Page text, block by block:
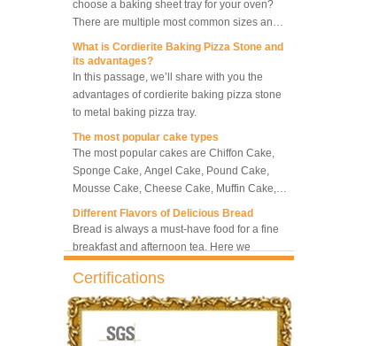
Bakery Convection Oven 10
8 Trays Commercial
Convection Oven Electric
Bread Baking Oven
There are multiple most common sizes and
along with other many different sizes, what
size baking sheet pan should be chosen?
What should we note among different sizes
baking trays, so that we can choose the best
one and the most suitable one.
its advantages?
In this passage, we’ll share with you the
advantages of cordierite baking pizza stone
to metal baking pizza tray.
The most popular cakes are Chiffon Cake,
Sponge Cake, Angel Cake, Pound Cake,
Mousse Cake, Cheese Cake, Muffin Cake,
Bundt Cake.
Bread is always a must-have food for a fine
breakfast and afternoon tea. Here we
introduce 10 most popular kinds of bread all
What is Baker’s Couche and How to Use it
High quality baking couche is essential for
bakers. Here we deliver you a passage from
baking couche manufacturer, we will share
Certifications